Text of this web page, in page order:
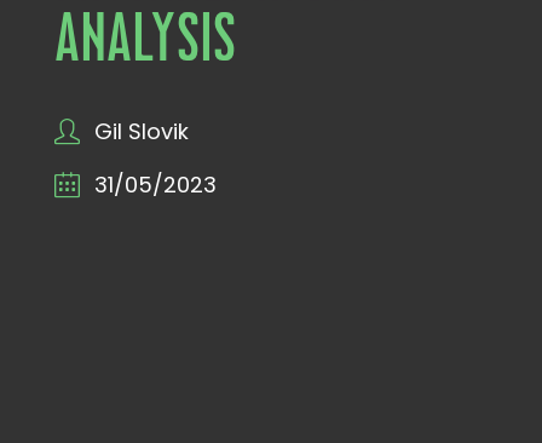
Analysis
Gil Slovik
31/05/2023